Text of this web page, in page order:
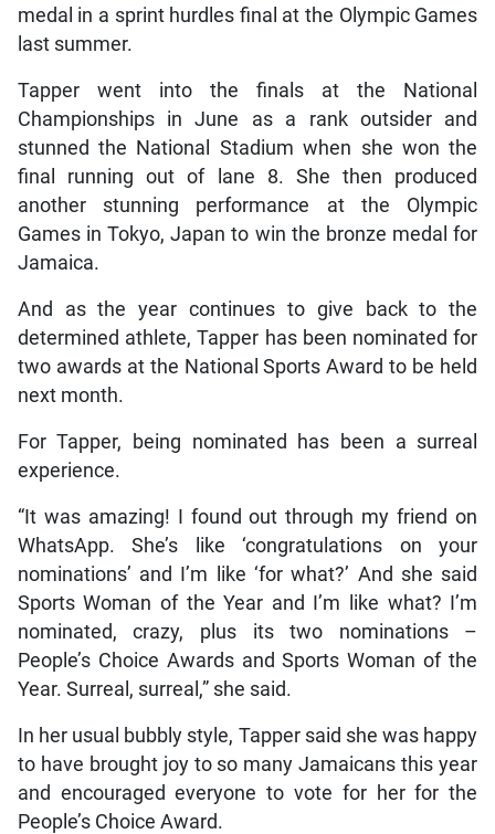
medal in a sprint hurdles final at the Olympic Games
last summer.
Tapper went into the finals at the National
Championships in June as a rank outsider and
stunned the National Stadium when she won the
final running out of lane 8. She then produced
another stunning performance at the Olympic
Games in Tokyo, Japan to win the bronze medal for
Jamaica.
And as the year continues to give back to the
determined athlete, Tapper has been nominated for
two awards at the National Sports Award to be held
next month.
For Tapper, being nominated has been a surreal
experience.
“It was amazing! I found out through my friend on
WhatsApp. She’s like ‘congratulations on your
nominations’ and I’m like ‘for what?’ And she said
Sports Woman of the Year and I’m like what? I’m
nominated, crazy, plus its two nominations –
People’s Choice Awards and Sports Woman of the
Year. Surreal, surreal,” she said.
In her usual bubbly style, Tapper said she was happy
to have brought joy to so many Jamaicans this year
and encouraged everyone to vote for her for the
People’s Choice Award.